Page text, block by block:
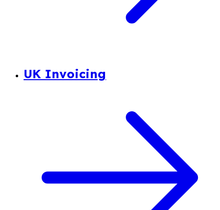
UK Invoicing